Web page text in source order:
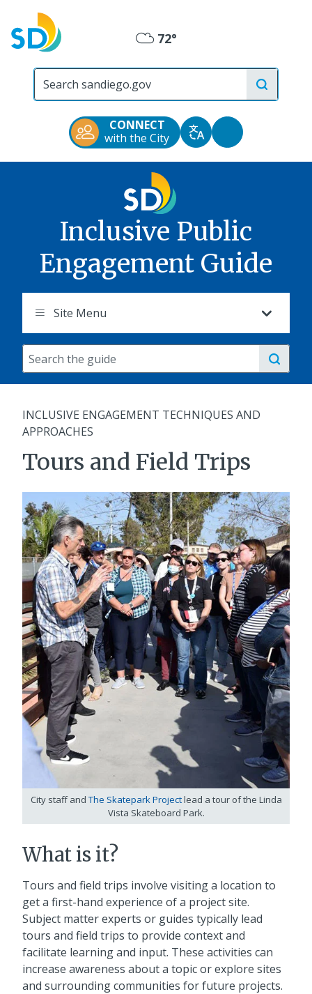
main
Mostly
Cloudy
72°
CONNECT
with the City
TranslateAccessibility
Tools
Inclusive Public
Engagement Guide
Site Menu
Search
the
INCLUSIVE ENGAGEMENT TECHNIQUES AND
APPROACHES
Tours and Field Trips
City staff and The Skatepark Projectlead a tour of the Linda
Vista Skateboard Park.
What is it?
Tours and field trips involve visiting a location to
get a first-hand experience of a project site.
Subject matter experts or guides typically lead
tours and field trips to provide context and
facilitate learning and input. These activities can
increase awareness about a topic or explore sites
and surrounding communities for future projects.